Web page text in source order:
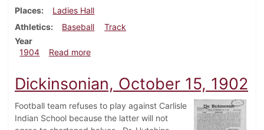
Places
Ladies Hall
Athletics
Baseball
Track
Year
1904
Read moreabout Dickinsonian, May 18, 1904
Dickinsonian, October 15, 1902
Football team refuses to play against Carlisle
Indian School because the latter will not